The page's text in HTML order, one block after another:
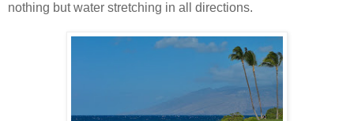
nothing but water stretching in all directions.